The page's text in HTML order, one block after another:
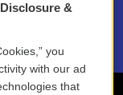
&
you
with our ad
that